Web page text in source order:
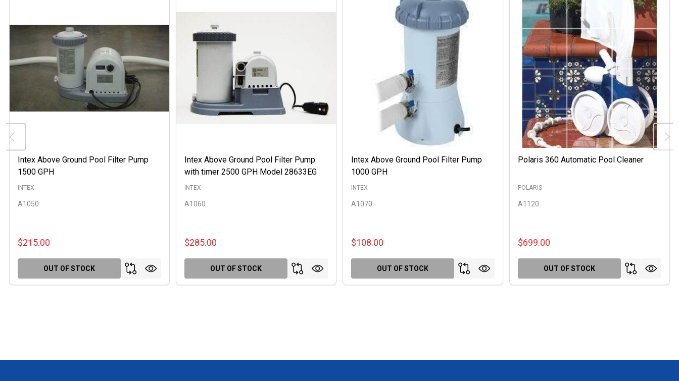
Intex Above Ground Pool Filter Pump
1500 GPH
A1050
INTEX
$215.00
OUT OF STOCK
Intex Above Ground Pool Filter Pump
with timer 2500 GPH Model 28633EG
A1060
INTEX
$285.00
OUT OF STOCK
Intex Above Ground Pool Filter Pump
1000 GPH
A1070
INTEX
$108.00
OUT OF STOCK
Polaris 360 Automatic Pool Cleaner
A1120
POLARIS
$699.00
OUT OF STOCK